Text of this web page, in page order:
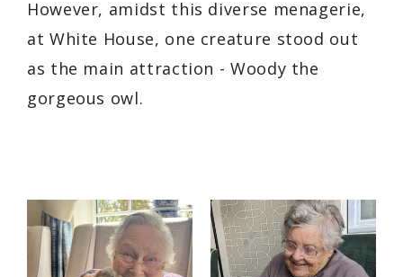
However, amidst this diverse menagerie,
at White House, one creature stood out
as the main attraction - Woody the
gorgeous owl.